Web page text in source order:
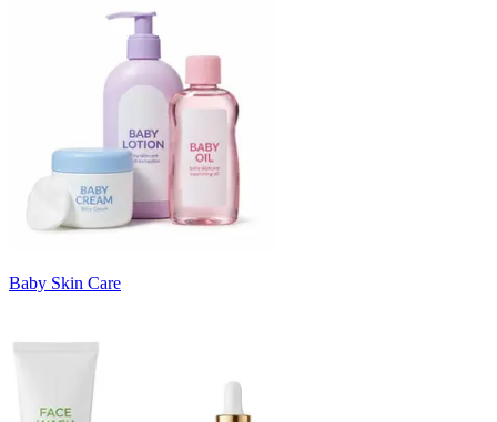
Baby Skin Care